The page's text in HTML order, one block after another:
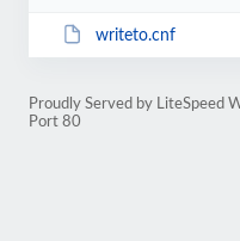
writeto.cnf
Proudly Served by LiteSpeed
Port 80